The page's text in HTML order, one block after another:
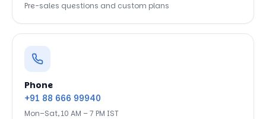
Pre-sales questions and custom plans
Phone
+91 88 666 99940
Mon–Sat, 10 AM – 7 PM IST